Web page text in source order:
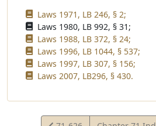
Laws 1971, LB 246, § 2;
Laws 1980, LB 992, § 31;
Laws 1988, LB 372, § 24;
Laws 1996, LB 1044, § 537;
Laws 1997, LB 307, § 156;
Laws 2007, LB296, § 430.